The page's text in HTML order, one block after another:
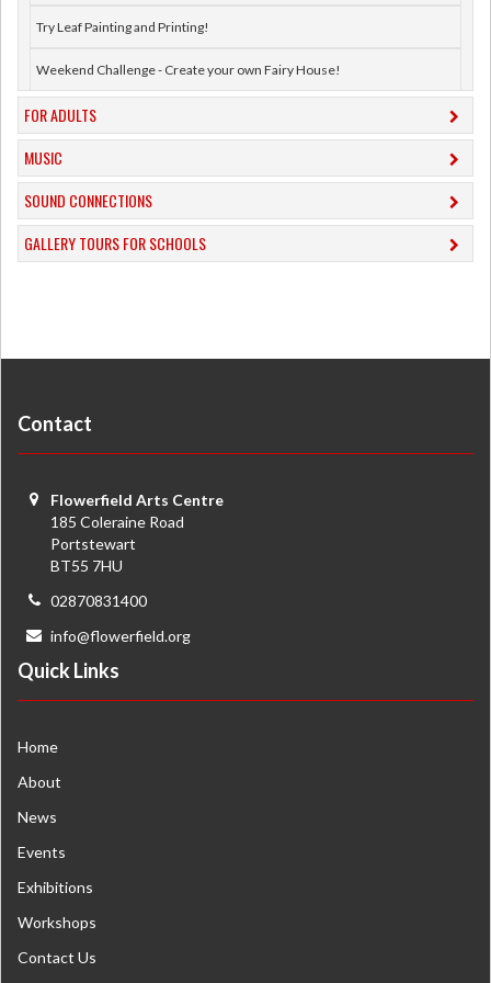
Try Leaf Painting and Printing!
Weekend Challenge - Create your own Fairy House!
FOR ADULTS
MUSIC
​SOUND CONNECTIONS
​GALLERY TOURS FOR SCHOOLS
Contact
Flowerfield Arts Centre
185 Coleraine Road
Portstewart
BT55 7HU
02870831400
info@flowerfield.org
Quick Links
Home
About
News
Events
Exhibitions
Workshops
Contact Us